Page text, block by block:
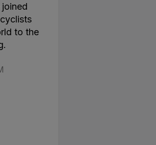
to the